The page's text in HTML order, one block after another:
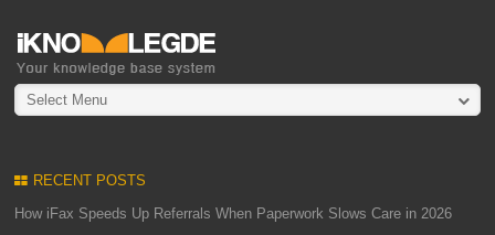
Select Menu
RECENT POSTS
How iFax Speeds Up Referrals When Paperwork Slows Care in 2026